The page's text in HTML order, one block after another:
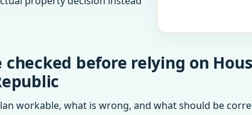
before relying on
workable, what is wrong, and what should be